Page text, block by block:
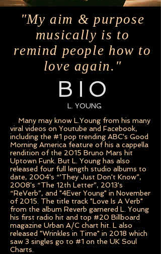
"My aim & purpose
musically is to
remind people how to
love again."
BIO
L. YOUNG
Many may know L.Young from his many
viral videos on Youtube and Facebook,
including the #1 pop trending ABC's Good
Morning America feature of his a cappella
rendition of the 2015 Bruno Mars hit
Uptown Funk. But L. Young has also
released four full length studio albums to
date, 2004's “'They Just Don't Know”,
2008's “The 12th Letter”, 2013's
“ReVerb”, and "4Ever Young" in November
of 2015. The title track "Love Is A Verb"
from the album Reverb garnered L. Young
his first radio hit and top #20 Billboard
magazine Urban A/C chart hit. L also
released "Wrinkles in Time" in 2018 which
saw 3 singles go to #1 on the UK Soul
Charts.